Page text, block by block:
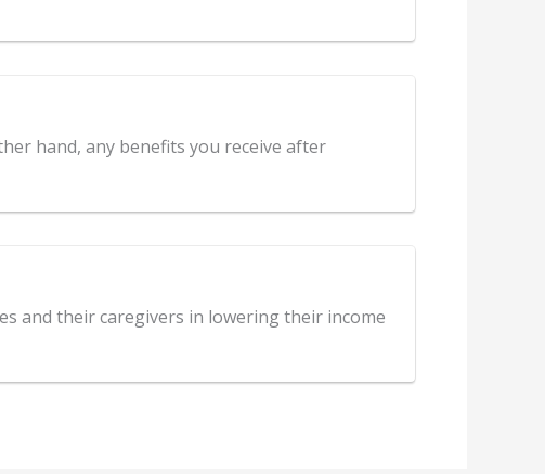
hand, any benefits you receive after
and their caregivers in lowering their income